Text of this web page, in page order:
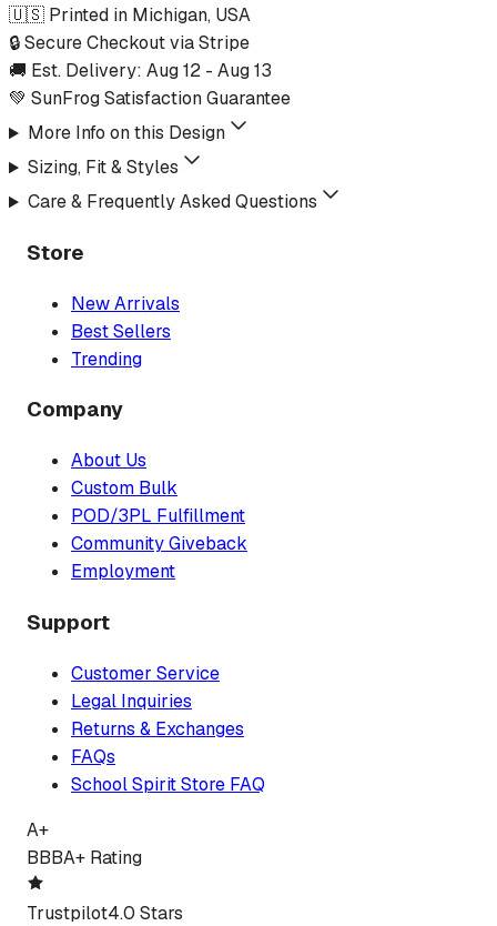
🇺🇸 Printed in Michigan, USA
🔒 Secure Checkout via Stripe
🚚 Est. Delivery: Aug 12 - Aug 13
💚 SunFrog Satisfaction Guarantee
More Info on this Design
Sizing, Fit & Styles
Care & Frequently Asked Questions
Store
New Arrivals
Best Sellers
Trending
Company
About Us
Custom Bulk
POD/3PL Fulfillment
Community Giveback
Employment
Support
Customer Service
Legal Inquiries
Returns & Exchanges
FAQs
School Spirit Store FAQ
A+
BBBA+ Rating
Trustpilot4.0 Stars